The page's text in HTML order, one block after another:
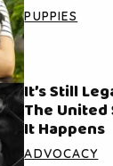
PUPPIES
It’s Still
The United
It Happens
ADVOCACY